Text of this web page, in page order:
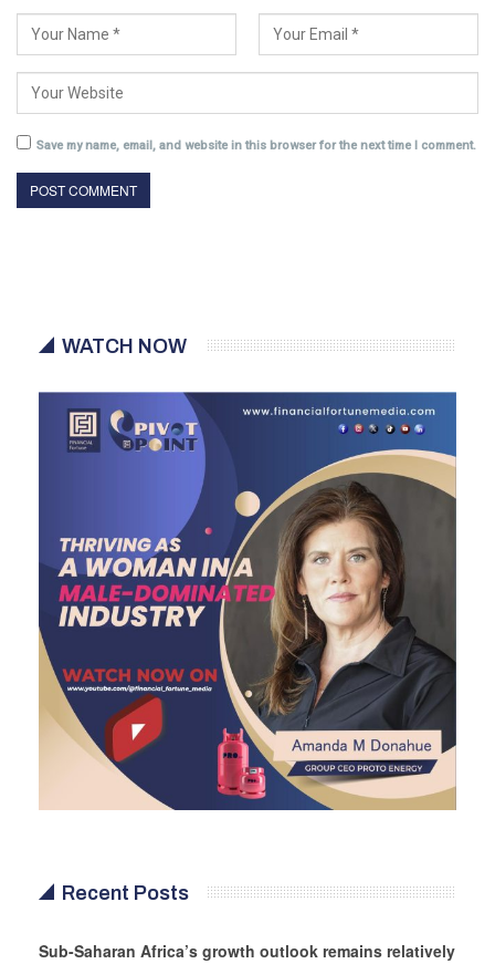
Save my name, email, and website in this browser for the next time I comment.
WATCH NOW
Recent Posts
Sub-Saharan Africa’s growth outlook remains relatively